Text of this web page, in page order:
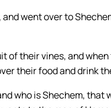
went over to
their vines, and
their food and drink
who is Shechem,